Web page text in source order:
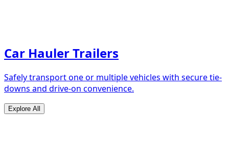
Car Hauler Trailers
Safely transport one or multiple vehicles with secure tie-
downs and drive-on convenience.
Explore All